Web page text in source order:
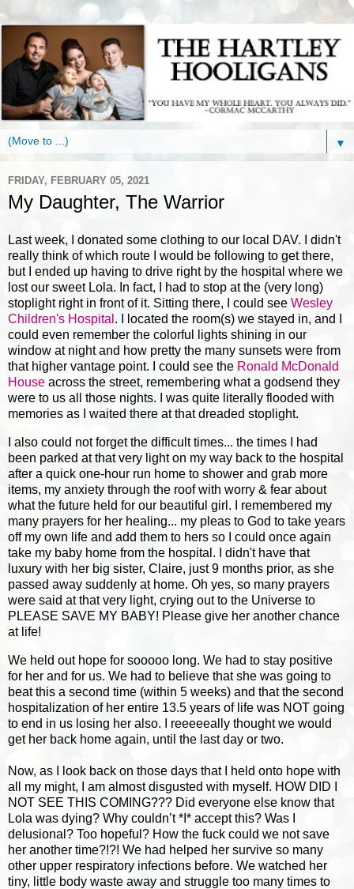
▼
FRIDAY, FEBRUARY 05, 2021
My Daughter, The Warrior
Last week, I donated some clothing to our local DAV. I didn't
really think of which route I would be following to get there,
but I ended up having to drive right by the hospital where we
lost our sweet Lola. In fact, I had to stop at the (very long)
stoplight right in front of it. Sitting there, I could see Wesley
Children's Hospital . I located the room(s) we stayed in, and I
could even remember the colorful lights shining in our
window at night and how pretty the many sunsets were from
that higher vantage point. I could see the Ronald McDonald
House across the street, remembering what a godsend they
were to us all those nights. I was quite literally flooded with
memories as I waited there at that dreaded stoplight.
I also could not forget the difficult times... the times I had
been parked at that very light on my way back to the hospital
after a quick one-hour run home to shower and grab more
items, my anxiety through the roof with worry & fear about
what the future held for our beautiful girl. I remembered my
many prayers for her healing... my pleas to God to take years
off my own life and add them to hers so I could once again
take my baby home from the hospital. I didn't have that
luxury with her big sister, Claire, just 9 months prior, as she
passed away suddenly at home. Oh yes, so many prayers
were said at that very light, crying out to the Universe to
PLEASE SAVE MY BABY! Please give her another chance
at life!
We held out hope for sooooo long. We had to stay positive
for her and for us. We had to believe that she was going to
beat this a second time (within 5 weeks) and that the second
hospitalization of her entire 13.5 years of life was NOT going
to end in us losing her also. I reeeeeally thought we would
get her back home again, until the last day or two.
Now, as I look back on those days that I held onto hope with
all my might, I am almost disgusted with myself. HOW DID I
NOT SEE THIS COMING??? Did everyone else know that
Lola was dying? Why couldn’t *I* accept this? Was I
delusional? Too hopeful? How the fuck could we not save
her another time?!?! We had helped her survive so many
other upper respiratory infections before. We watched her
tiny, little body waste away and struggle too many times to